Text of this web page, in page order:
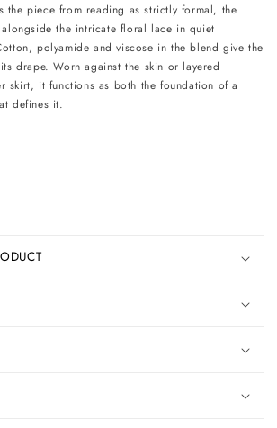
the piece from reading as strictly formal, the
the intricate floral lace in quiet
polyamide and viscose in the blend give the
drape. Worn against the skin or layered
skirt, it functions as both the foundation of a
defines it.